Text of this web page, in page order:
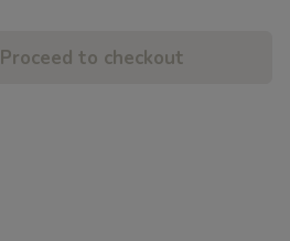
Proceed to checkout